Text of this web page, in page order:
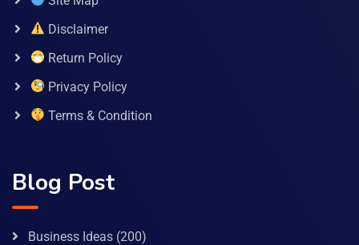
Disclaimer
Return Policy
Privacy Policy
Terms & Condition
Blog Post
Business Ideas (200)